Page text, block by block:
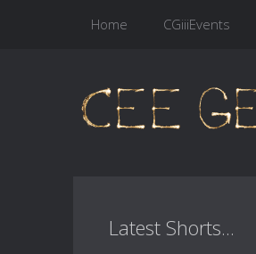
Home CGiiiEvents
Latest Shorts...